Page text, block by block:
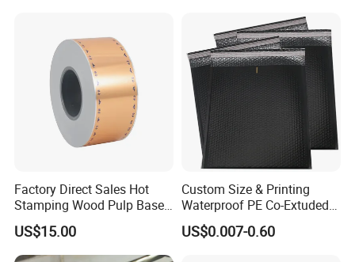
Factory Direct Sales Hot
Stamping Wood Pulp Based
Cigarette Rolling Cork
Printed Wrapping Filter Core
White Back Tipping Paper
US$15.00
Custom Size & Printing
Waterproof PE Co-Extuded
Film Bubble Bag
US$0.007-0.60